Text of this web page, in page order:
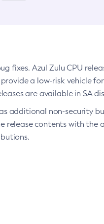
fixes. Azul Zulu CPU
a low-risk vehicle
are available in SA
additional non-security
release contents with the